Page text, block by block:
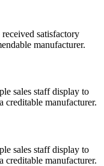
satisfactory
manufacturer.
sales staff display to
creditable manufacturer.
sales staff display to
creditable manufacturer.